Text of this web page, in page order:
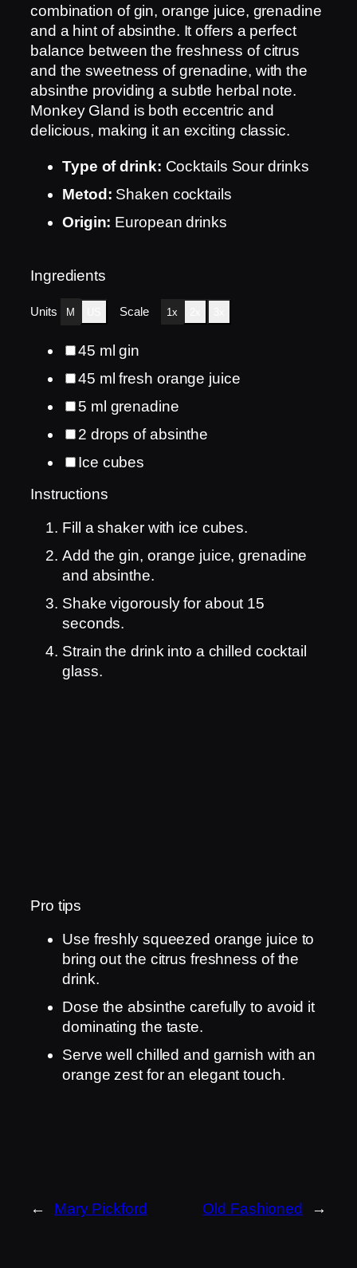
combination of gin, orange juice, grenadine
and a hint of absinthe. It offers a perfect
balance between the freshness of citrus
and the sweetness of grenadine, with the
absinthe providing a subtle herbal note.
Monkey Gland is both eccentric and
delicious, making it an exciting classic.
Type of drink: Cocktails Sour drinks
Metod: Shaken cocktails
Origin: European drinks
Ingredients
Units M Scale 1x
45 ml gin
45 ml fresh orange juice
5 ml grenadine
2 drops of absinthe
Ice cubes
Instructions
Fill a shaker with ice cubes.
Add the gin, orange juice, grenadine
and absinthe.
Shake vigorously for about 15
seconds.
Strain the drink into a chilled cocktail
glass.
Pro tips
Use freshly squeezed orange juice to
bring out the citrus freshness of the
drink.
Dose the absinthe carefully to avoid it
dominating the taste.
Serve well chilled and garnish with an
orange zest for an elegant touch.
← Mary Pickford Old Fashioned →